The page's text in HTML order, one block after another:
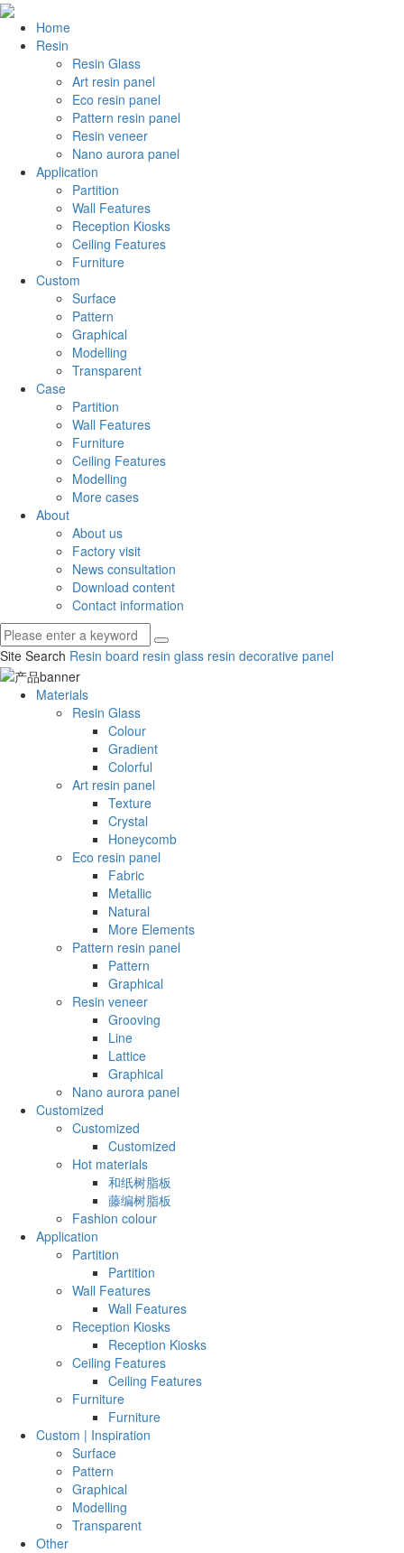
Home
Resin
Resin Glass
Art resin panel
Eco resin panel
Pattern resin panel
Resin veneer
Nano aurora panel
Application
Partition
Wall Features
Reception Kiosks
Ceiling Features
Furniture
Custom
Surface
Pattern
Graphical
Modelling
Transparent
Case
Partition
Wall Features
Furniture
Ceiling Features
Modelling
More cases
About
About us
Factory visit
News consultation
Download content
Contact information
Site Search Resin board resin glass resin decorative panel
Materials
Resin Glass
Colour
Gradient
Colorful
Art resin panel
Texture
Crystal
Honeycomb
Eco resin panel
Fabric
Metallic
Natural
More Elements
Pattern resin panel
Pattern
Graphical
Resin veneer
Grooving
Line
Lattice
Graphical
Nano aurora panel
Customized
Customized
Customized
Hot materials
和纸树脂板
藤编树脂板
Fashion colour
Application
Partition
Partition
Wall Features
Wall Features
Reception Kiosks
Reception Kiosks
Ceiling Features
Ceiling Features
Furniture
Furniture
Custom | Inspiration
Surface
Pattern
Graphical
Modelling
Transparent
Other